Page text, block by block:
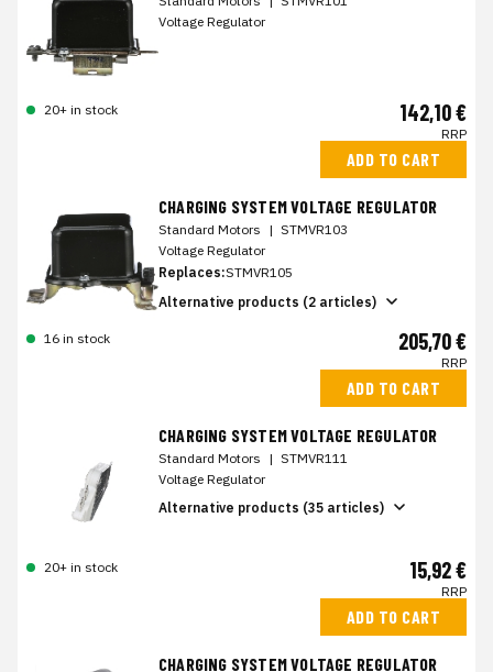
Voltage Regulator
20+ in stock 142,10 €
RRP
ADD TO CART
CHARGING SYSTEM VOLTAGE REGULATOR
Standard Motors | STMVR103
Voltage Regulator
Replaces:STMVR105
Alternative products (2 articles)
16 in stock 205,70 €
RRP
ADD TO CART
CHARGING SYSTEM VOLTAGE REGULATOR
Standard Motors | STMVR111
Voltage Regulator
Alternative products (35 articles)
20+ in stock 15,92 €
RRP
ADD TO CART
CHARGING SYSTEM VOLTAGE REGULATOR